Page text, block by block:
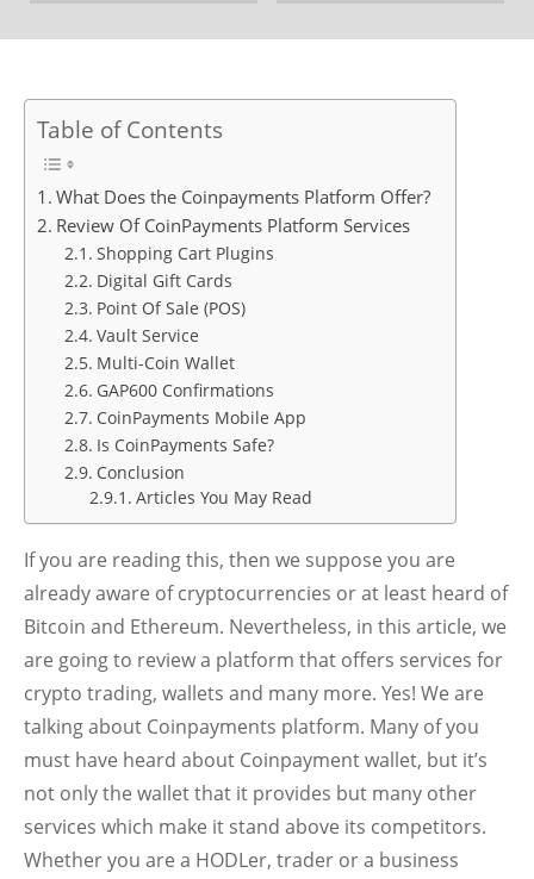
Table of Contents
What Does the Coinpayments Platform Offer?
Review Of CoinPayments Platform Services
Shopping Cart Plugins
Digital Gift Cards
Point Of Sale (POS)
Vault Service
Multi-Coin Wallet
GAP600 Confirmations
CoinPayments Mobile App
Is CoinPayments Safe?
Conclusion
Articles You May Read
If you are reading this, then we suppose you are
already aware of cryptocurrencies or at least heard of
Bitcoin and Ethereum. Nevertheless, in this article, we
are going to review a platform that offers services for
crypto trading, wallets and many more. Yes! We are
talking about Coinpayments platform. Many of you
must have heard about Coinpayment wallet, but it’s
not only the wallet that it provides but many other
services which make it stand above its competitors.
Whether you are a HODLer, trader or a business